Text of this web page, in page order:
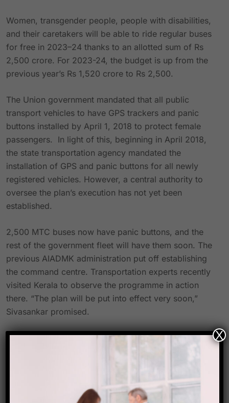
Women, transgender people, people with disabilities,
and their caretakers will be able to ride regular buses
for free in 2023–24 thanks to an allotted sum of Rs
2,500 crore. For 2023-24, the budget is up from the
previous year’s Rs 1,520 crore to Rs 2,500.
The Union government mandated that all public
transport vehicles to have GPS trackers and panic
buttons installed by April 1, 2018 to protect female
passengers. In light of this, beginning in April 2018,
the state transportation agency mandated the
installation of GPS and panic buttons for all newly
registered vehicles. However, a central authority to
oversee the plan’s execution has not yet been
established.
2,500 MTC buses now have panic buttons, and the
rest of the government fleet will have them soon. The
previous AIADMK administration put off establishing
the command centre. Transportation experts recently
visited Kerala to observe the programme in action
there. “The plan will be put into effect very soon,”
Sivasankar promised.
“During evening and night travel, women who come
from other districts or other states sometimes feel
Movement head Josephine Valarmathi. Since many
women work nonstop, it’s important that public
X